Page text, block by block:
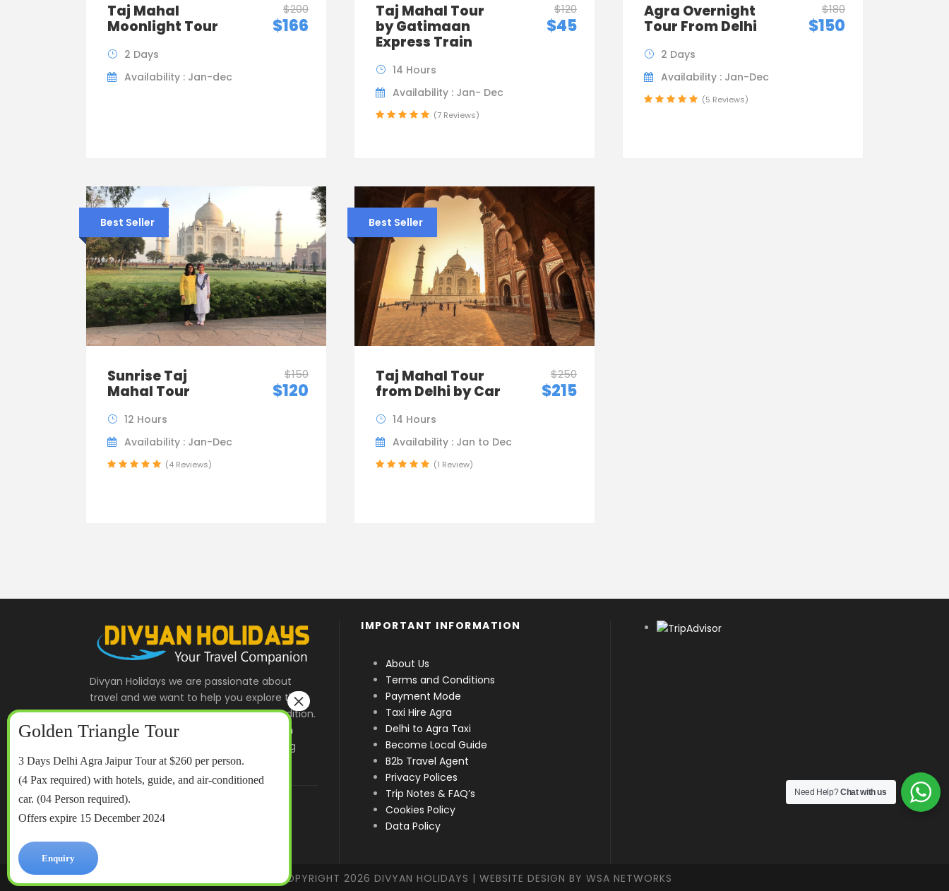
Taj Mahal
Moonlight Tour
$200
$166
2 Days
Availability : Jan-dec
Taj Mahal Tour
by Gatimaan
Express Train
$120
$45
14 Hours
Availability : Jan- Dec
(7 Reviews)
Agra Overnight
Tour From Delhi
$180
$150
2 Days
Availability : Jan-Dec
(5 Reviews)
Best Seller
Sunrise Taj
Mahal Tour
$150
$120
12 Hours
Availability : Jan-Dec
(4 Reviews)
Best Seller
Taj Mahal Tour
from Delhi by Car
$250
$215
14 Hours
Availability : Jan to Dec
(1 Review)
Divyan Holidays we are passionate about
travel and we want to help you explore the
India and Indian Heritage , Culture & Tradition.
We offerGolden Triangle Tour
Rajasthan
to some exciting
destinations throughout India.
divyanholidays@gmail.com
+91- 8430080086
IMPORTANT INFORMATION
About Us
Terms and Conditions
Payment Mode
Taxi Hire Agra
Delhi to Agra Taxi
Become Local Guide
B2b Travel Agent
Privacy Polices
Trip Notes & FAQ’s
Cookies Policy
Data Policy
COPYRIGHT 2026 DIVYAN HOLIDAYS | WEBSITE DESIGN BY WSA NETWORKS
3 Days Delhi Agra Jaipur Tour at $260 per person.
(4 Pax required) with hotels, guide, and air-conditioned
car. (04 Person required).
Offers expire 15 December 2024
Enquiry
Need Help?Chat with us